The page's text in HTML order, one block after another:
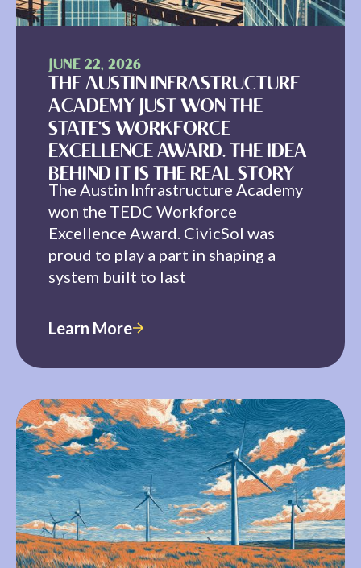
JUNE 22, 2026
THE AUSTIN INFRASTRUCTURE
ACADEMY JUST WON THE
STATE'S WORKFORCE
EXCELLENCE AWARD. THE IDEA
BEHIND IT IS THE REAL STORY
The Austin Infrastructure Academy
won the TEDC Workforce
Excellence Award. CivicSol was
proud to play a part in shaping a
system built to last
Learn More